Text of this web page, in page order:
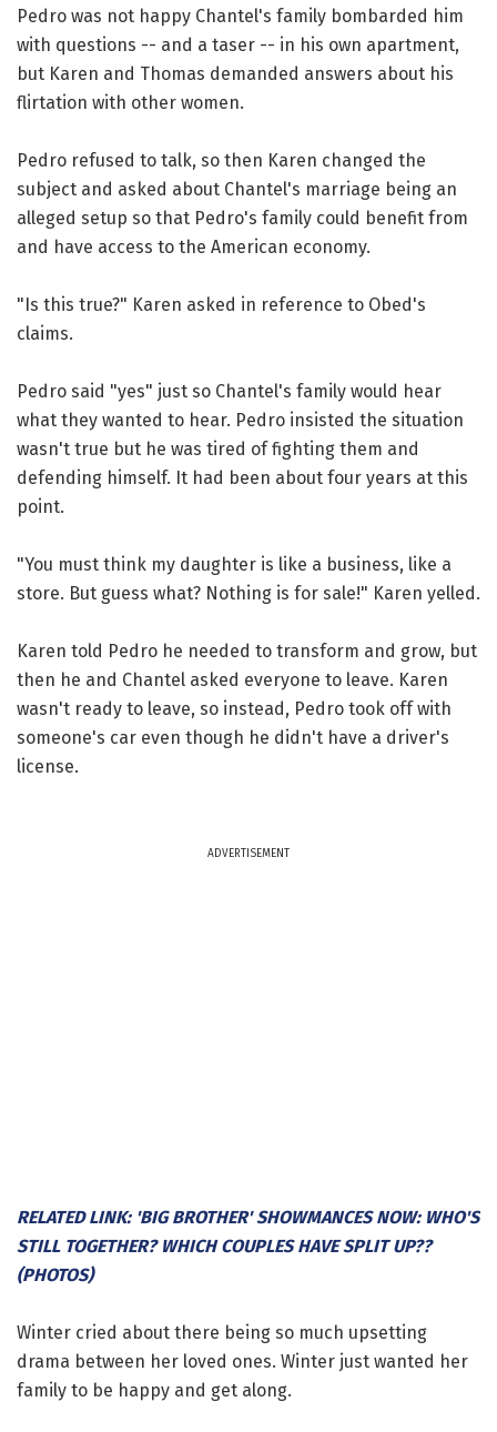
Pedro was not happy Chantel's family bombarded him
with questions -- and a taser -- in his own apartment,
but Karen and Thomas demanded answers about his
flirtation with other women.
Pedro refused to talk, so then Karen changed the
subject and asked about Chantel's marriage being an
alleged setup so that Pedro's family could benefit from
and have access to the American economy.
"Is this true?" Karen asked in reference to Obed's
claims.
Pedro said "yes" just so Chantel's family would hear
what they wanted to hear. Pedro insisted the situation
wasn't true but he was tired of fighting them and
defending himself. It had been about four years at this
point.
"You must think my daughter is like a business, like a
store. But guess what? Nothing is for sale!" Karen yelled.
Karen told Pedro he needed to transform and grow, but
then he and Chantel asked everyone to leave. Karen
wasn't ready to leave, so instead, Pedro took off with
someone's car even though he didn't have a driver's
license.
ADVERTISEMENT
RELATED LINK: 'BIG BROTHER' SHOWMANCES NOW: WHO'S
STILL TOGETHER? WHICH COUPLES HAVE SPLIT UP??
(PHOTOS)
Winter cried about there being so much upsetting
drama between her loved ones. Winter just wanted her
family to be happy and get along.